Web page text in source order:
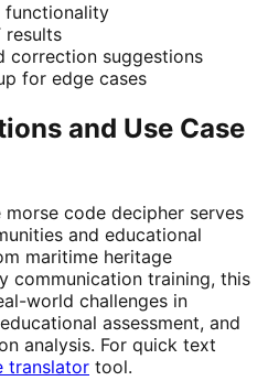
results
correction suggestions
for edge cases
and Use Case
code decipher serves
and educational
maritime heritage
communication training, this
world challenges in
assessment, and
analysis. For quick text
translator tool.